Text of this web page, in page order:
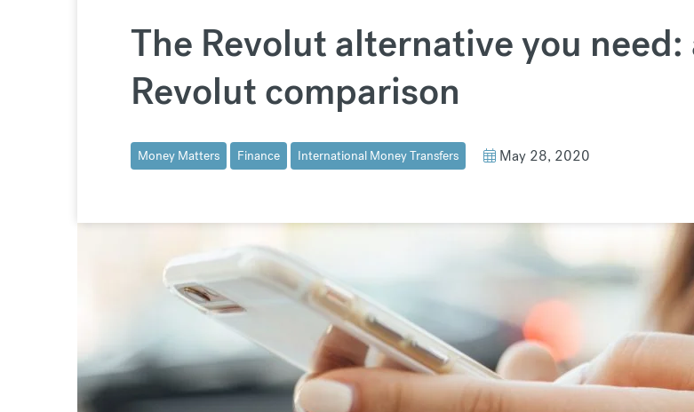
The Revolut alternative you
Revolut comparison
Money Matters Finance International Money Transfers May 28, 2020